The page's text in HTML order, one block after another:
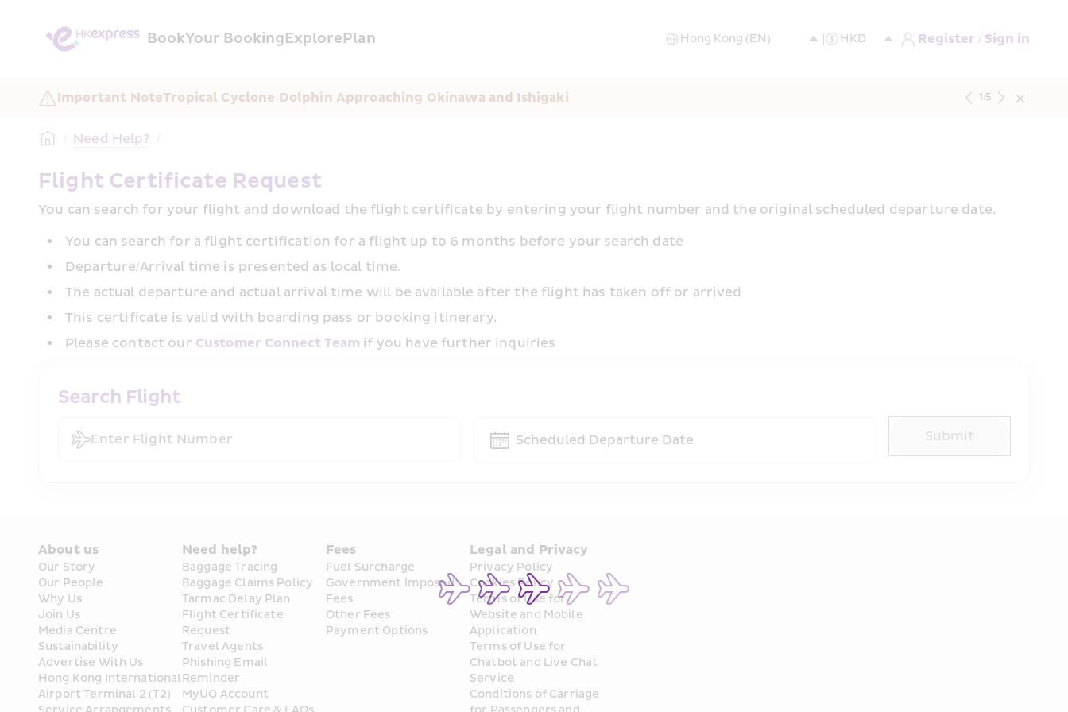
BookYour BookingExplorePlan Register / Sign in
Important NoteTropical Cyclone Dolphin Approaching Okinawa and Ishigaki 1/5
/ Need Help? /
Flight Certificate Request
You can search for your flight and download the flight certificate by entering your flight number and the original scheduled departure date.
You can search for a flight certification for a flight up to 6 months before your search date
Departure/Arrival time is presented as local time.
The actual departure and actual arrival time will be available after the flight has taken off or arrived
This certificate is valid with boarding pass or booking itinerary.
Please contact our Customer Connect Team if you have further inquiries
Search Flight
Enter Flight Number Scheduled Departure Date Submit
About us
Our Story
Our People
Why Us
Join Us
Media Centre
Sustainability
Advertise With Us
Hong Kong International
Airport Terminal 2 (T2)
Need help?
Baggage Tracing
Baggage Claims Policy
Tarmac Delay Plan
Flight Certificate
Request
Travel Agents
Phishing Email
Reminder
MyUO Account
Fees
Fuel Surcharge
Government Imposed
Fees
Other Fees
Payment Options
Legal and Privacy
Privacy Policy
Cookies Policy
Terms of Use for
Website and Mobile
Application
Terms of Use for
Chatbot and Live Chat
Service
Conditions of Carriage